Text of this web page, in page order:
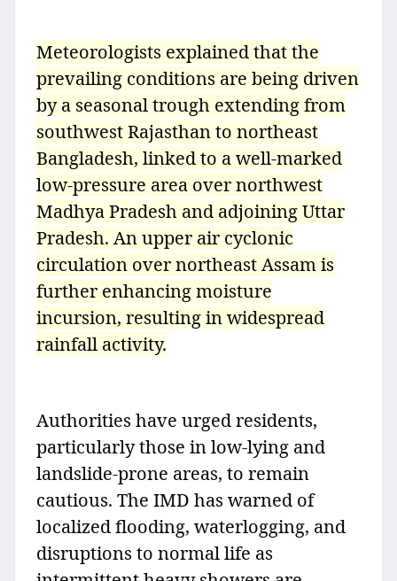
Meteorologists explained that the
prevailing conditions are being driven
by a seasonal trough extending from
southwest Rajasthan to northeast
Bangladesh, linked to a well-marked
low-pressure area over northwest
Madhya Pradesh and adjoining Uttar
Pradesh. An upper air cyclonic
circulation over northeast Assam is
further enhancing moisture
incursion, resulting in widespread
rainfall activity.
Authorities have urged residents,
particularly those in low-lying and
landslide-prone areas, to remain
cautious. The IMD has warned of
localized flooding, waterlogging, and
disruptions to normal life as